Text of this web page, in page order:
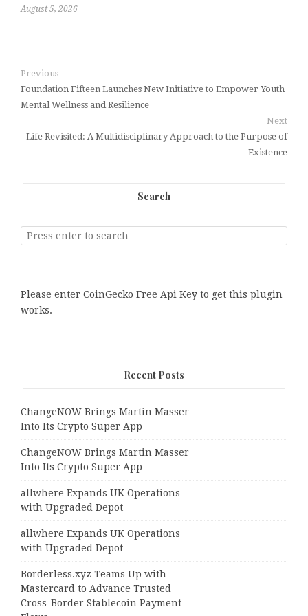
August 5, 2026
Previous
Foundation Fifteen Launches New Initiative to Empower Youth
Mental Wellness and Resilience
Next
Life Revisited: A Multidisciplinary Approach to the Purpose of
Existence
Search
Please enter CoinGecko Free Api Key to get this plugin
works.
Recent Posts
ChangeNOW Brings Martin Masser
Into Its Crypto Super App
ChangeNOW Brings Martin Masser
Into Its Crypto Super App
allwhere Expands UK Operations
with Upgraded Depot
allwhere Expands UK Operations
with Upgraded Depot
Borderless.xyz Teams Up with
Mastercard to Advance Trusted
Cross-Border Stablecoin Payment